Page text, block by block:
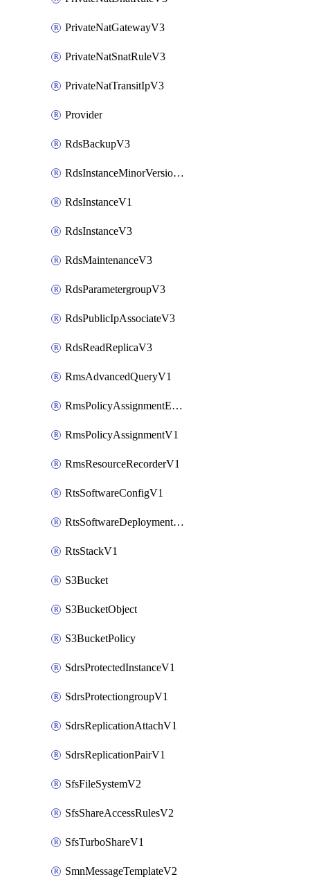
PrivateNatGatewayV3
PrivateNatSnatRuleV3
PrivateNatTransitIpV3
Provider
RdsBackupV3
RdsInstanceMinorVersionUpgradeV3
RdsInstanceV1
RdsInstanceV3
RdsMaintenanceV3
RdsParametergroupV3
RdsPublicIpAssociateV3
RdsReadReplicaV3
RmsAdvancedQueryV1
RmsPolicyAssignmentEvaluateV1
RmsPolicyAssignmentV1
RmsResourceRecorderV1
RtsSoftwareConfigV1
RtsSoftwareDeploymentV1
RtsStackV1
S3Bucket
S3BucketObject
S3BucketPolicy
SdrsProtectedInstanceV1
SdrsProtectiongroupV1
SdrsReplicationAttachV1
SdrsReplicationPairV1
SfsFileSystemV2
SfsShareAccessRulesV2
SfsTurboShareV1
SmnMessageTemplateV2